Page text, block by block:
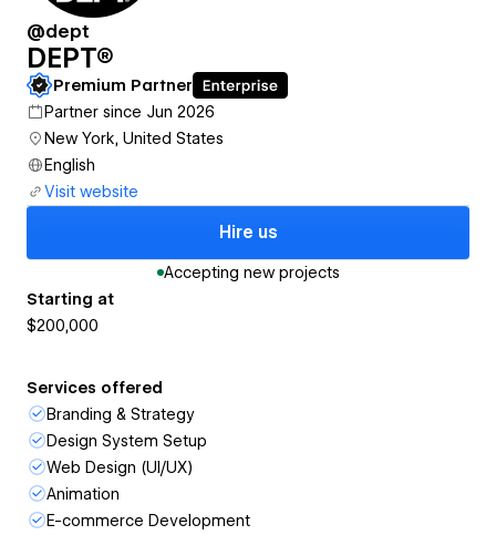
@dept
DEPT®
Premium Partner
Partner since Jun 2026
New York, United States
English
Visit website
Hire us
Accepting new projects
Starting at
$200,000
Services offered
Branding & Strategy
Design System Setup
Web Design (UI/UX)
Animation
E-commerce Development